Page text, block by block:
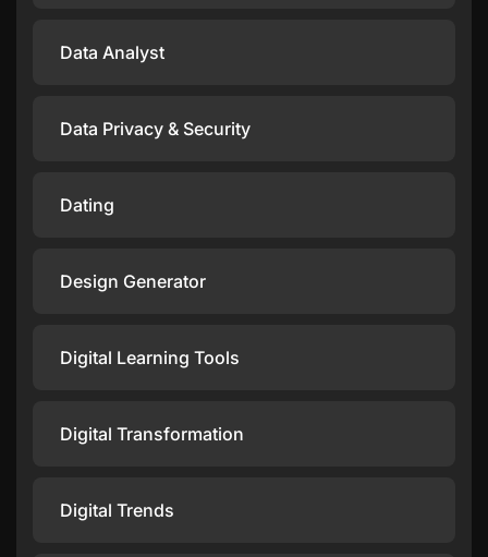
Data Analyst
Data Privacy & Security
Dating
Design Generator
Digital Learning Tools
Digital Transformation
Digital Trends